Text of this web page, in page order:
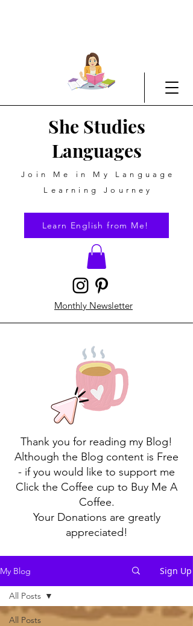
She Studies
Languages
Join Me in My Language
Learning Journey
Monthly Newsletter
Learn English from Me!
Thank you for reading my Blog!
Although the Blog content is Free
- if you would like to support me
Click the Coffee cup to Buy Me A
Coffee.
Your Donations are greatly
appreciated!
My Blog Sign Up
All Posts
All Posts